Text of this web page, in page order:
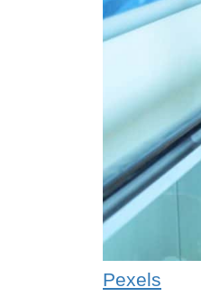
Pexels